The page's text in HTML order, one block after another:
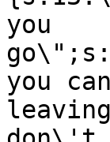
you
you